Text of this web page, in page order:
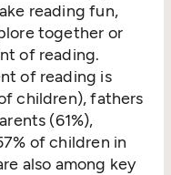
reading fun,
together or
of reading.
of reading is
children), fathers
(61%),
of children in
also among key